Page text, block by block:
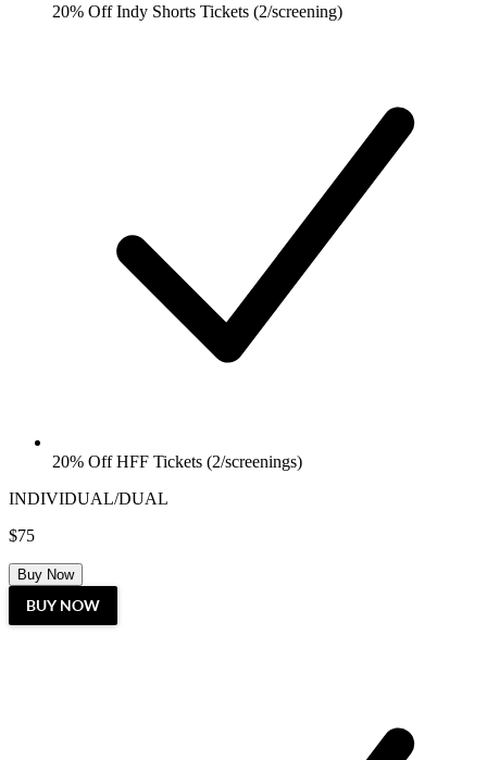
20% Off Indy Shorts Tickets (2/screening)
20% Off HFF Tickets (2/screenings)
INDIVIDUAL/DUAL
$75
Buy Now
BUY NOW